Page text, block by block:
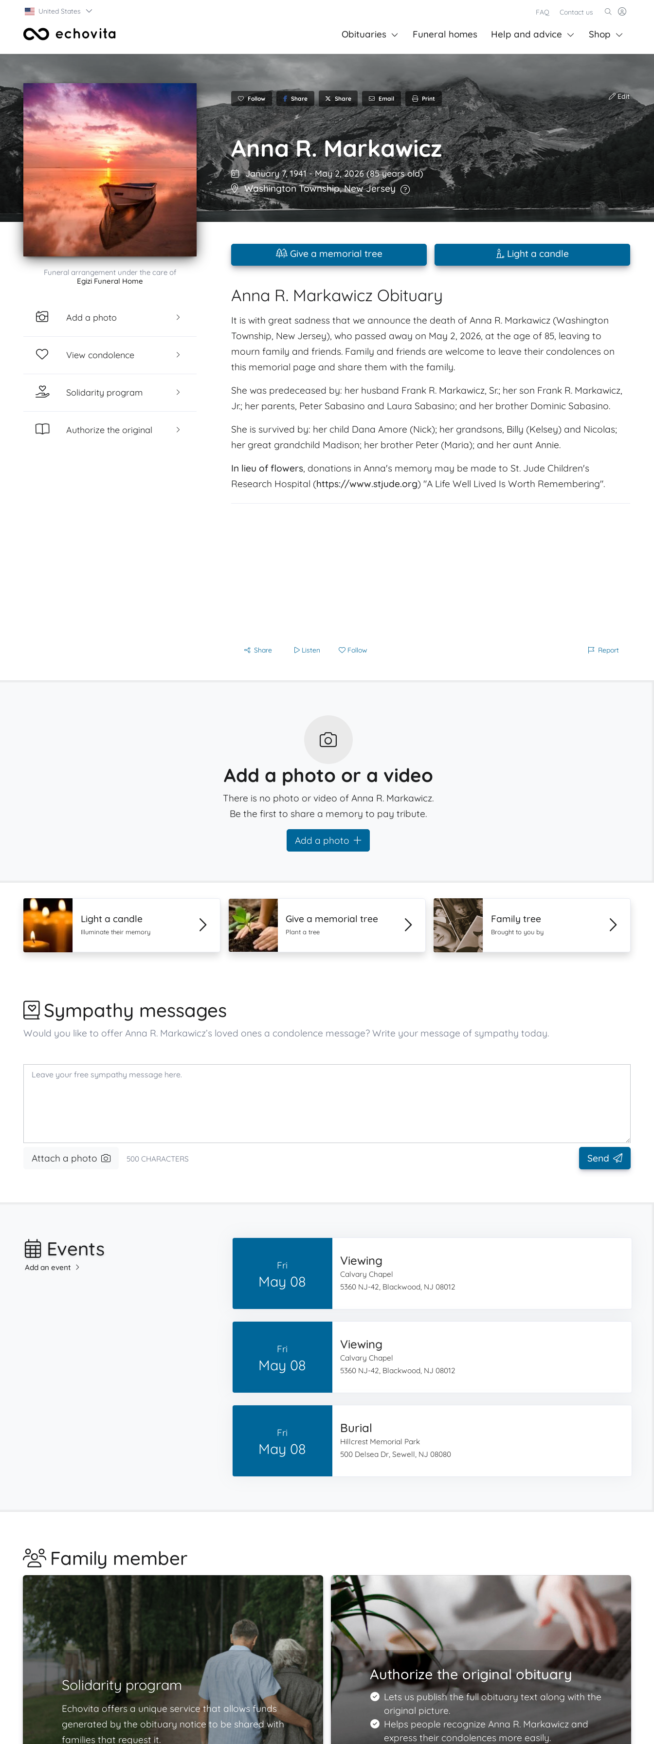
United States FAQ Contact us
Obituaries Funeral homes Help and advice Shop
Funeral arrangement under the care of
Egizi Funeral Home
Add a photo
View condolence
Solidarity program
Authorize the original
Follow Share Share Email Print Edit
Anna R. Markawicz
January 7, 1941-May 2, 2026(85 years old)
Washington Township,New Jersey
Give a memorial tree Light a candle
Anna R. Markawicz Obituary
It is with great sadness that we announce the death of Anna R. Markawicz (Washington
Township, New Jersey), who passed away on May 2, 2026, at the age of 85, leaving to
mourn family and friends. Family and friends are welcome to leave their condolences on
this memorial page and share them with the family.
She was predeceased by: her husband Frank R. Markawicz, Sr.; her son Frank R. Markawicz,
Jr.; her parents, Peter Sabasino and Laura Sabasino; and her brother Dominic Sabasino.
She is survived by: her child Dana Amore (Nick); her grandsons, Billy (Kelsey) and Nicolas;
her great grandchild Madison; her brother Peter (Maria); and her aunt Annie.
In lieu of flowers, donations in Anna's memory may be made to St. Jude Children's
Research Hospital (https://www.stjude.org) "A Life Well Lived Is Worth Remembering".
Share Listen Follow Report
Add a photo or a video
There is no photo or video of Anna R. Markawicz.
Be the first to share a memory to pay tribute.
Add a photo
Light a candle
Illuminate their memory
Give a memorial tree
Plant a tree
Family tree
Brought to you by
Sympathy messages
Would you like to offer Anna R. Markawicz’s loved ones a condolence message? Write your message of sympathy today.
Attach a photo 500 CHARACTERS Send
Events
Add an event Fri
May 08
Viewing
Calvary Chapel
5360 NJ-42, Blackwood, NJ 08012
Fri
May 08
Viewing
Calvary Chapel
5360 NJ-42, Blackwood, NJ 08012
Fri
May 08
Burial
Hillcrest Memorial Park
500 Delsea Dr, Sewell, NJ 08080
Family member
Solidarity program
Echovita offers a unique service that allows funds
generated by the obituary notice to be shared with
families that request it.
Authorize the original obituary
Lets us publish the full obituary text along with the
original picture.
Helps people recognize Anna R. Markawicz and
express their condolences more easily.